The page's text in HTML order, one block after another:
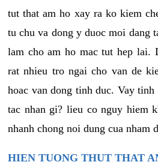
tut that am ho xay ra ko kiem
tu chu va dong y duoc moi dang
lam cho am ho mac tut hep lai.
rat nhieu tro ngai cho van de
hoac van dong tinh duc. Vay
tac nhan gi? lieu co nguy hiem
nhanh chong noi dung cua nham
HIEN TUONG THUT THAT